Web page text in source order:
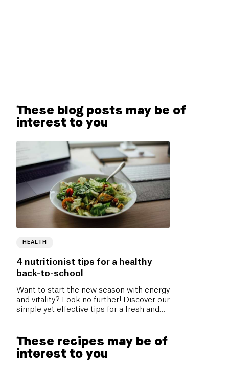
These blog posts may be of
interest to you
HEALTH
4 nutritionist tips for a healthy
back-to-school
Want to start the new season with energy
and vitality? Look no further! Discover our
simple yet effective tips for a fresh and
advice to boost your well-being!
These recipes may be of
interest to you